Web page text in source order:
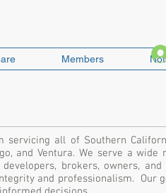
Members
servicing all of Southern
and Ventura. We serve a wide
brokers, owners, and
and professionalism. Our